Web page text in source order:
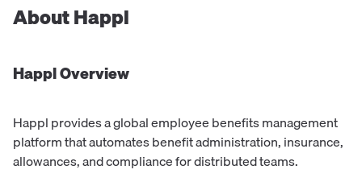
AboutHappl
HapplOverview
Happl provides a global employee benefits management
platform that automates benefit administration, insurance,
allowances, and compliance for distributed teams.